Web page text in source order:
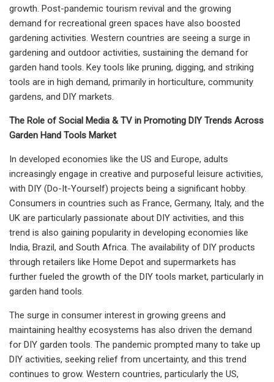
growth. Post-pandemic tourism revival and the growing
demand for recreational green spaces have also boosted
gardening activities. Western countries are seeing a surge in
gardening and outdoor activities, sustaining the demand for
garden hand tools. Key tools like pruning, digging, and striking
tools are in high demand, primarily in horticulture, community
gardens, and DIY markets.
The Role of Social Media & TV in Promoting DIY Trends Across
Garden Hand Tools Market
In developed economies like the US and Europe, adults
increasingly engage in creative and purposeful leisure activities,
with DIY (Do-It-Yourself) projects being a significant hobby.
Consumers in countries such as France, Germany, Italy, and the
UK are particularly passionate about DIY activities, and this
trend is also gaining popularity in developing economies like
India, Brazil, and South Africa. The availability of DIY products
through retailers like Home Depot and supermarkets has
further fueled the growth of the DIY tools market, particularly in
garden hand tools.
The surge in consumer interest in growing greens and
maintaining healthy ecosystems has also driven the demand
for DIY garden tools. The pandemic prompted many to take up
DIY activities, seeking relief from uncertainty, and this trend
continues to grow. Western countries, particularly the US,